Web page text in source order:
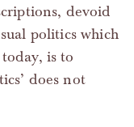
devoid
politics which
is to
does not